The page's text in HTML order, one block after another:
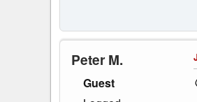
Peter M.
Guest